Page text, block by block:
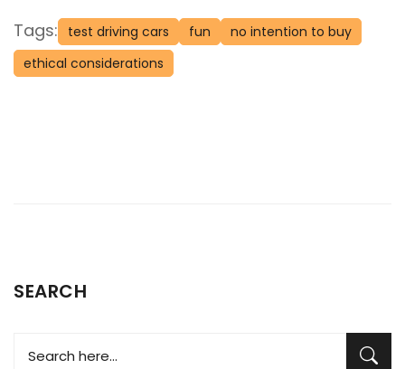
Tags: test driving cars fun
no intention to buy
ethical considerations
SEARCH